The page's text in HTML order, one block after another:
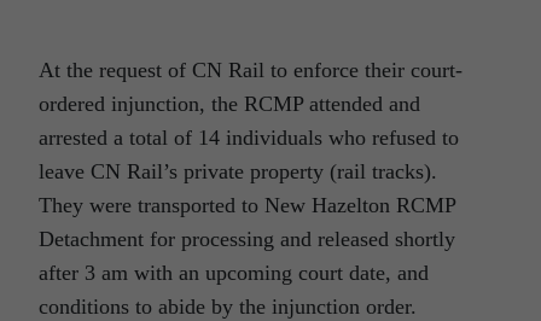
At the request of CN Rail to enforce their court-
ordered injunction, the RCMP attended and
arrested a total of 14 individuals who refused to
leave CN Rail’s private property (rail tracks).
They were transported to New Hazelton RCMP
Detachment for processing and released shortly
after 3 am with an upcoming court date, and
conditions to abide by the injunction order.